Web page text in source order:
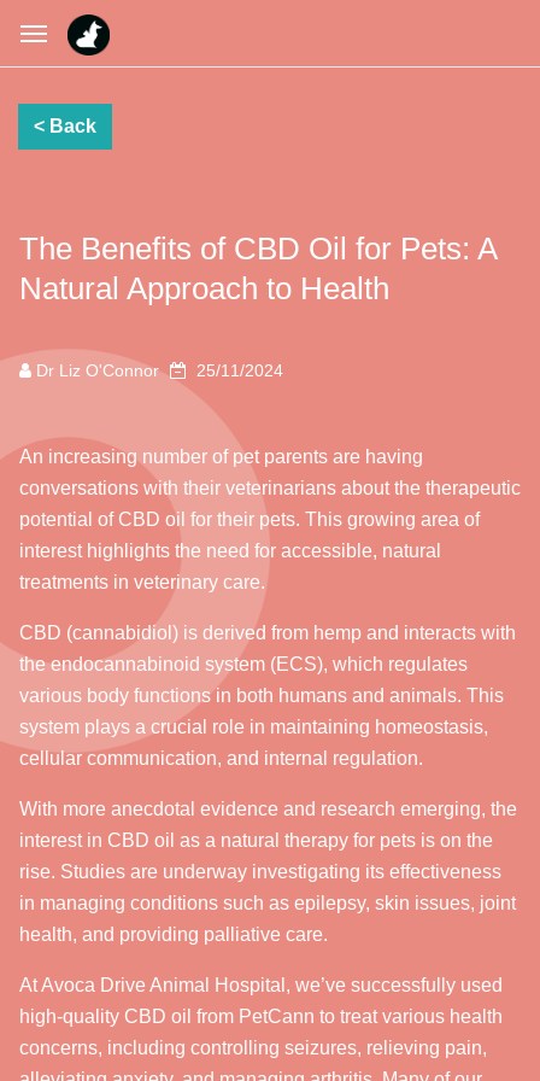
The Benefits of CBD Oil for Pets: A
Natural Approach to Health
Dr Liz O'Connor 25/11/2024
An increasing number of pet parents are having
conversations with their veterinarians about the therapeutic
potential of CBD oil for their pets. This growing area of
interest highlights the need for accessible, natural
treatments in veterinary care.
CBD (cannabidiol) is derived from hemp and interacts with
the endocannabinoid system (ECS), which regulates
various body functions in both humans and animals. This
system plays a crucial role in maintaining homeostasis,
cellular communication, and internal regulation.
With more anecdotal evidence and research emerging, the
interest in CBD oil as a natural therapy for pets is on the
rise. Studies are underway investigating its effectiveness
in managing conditions such as epilepsy, skin issues, joint
health, and providing palliative care.
At Avoca Drive Animal Hospital, we’ve successfully used
high-quality CBD oil from PetCann to treat various health
concerns, including controlling seizures, relieving pain,